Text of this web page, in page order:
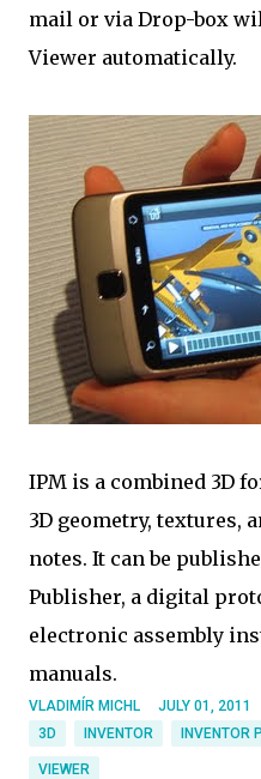
mail or via Drop-box
Viewer automatically.
IPM is a combined 3D
3D geometry, textures,
notes. It can be
Publisher, a digital
electronic assembly
manuals.
VLADIMÍR MICHL
JULY 01, 2011
3D
INVENTOR INVENTOR
VIEWER